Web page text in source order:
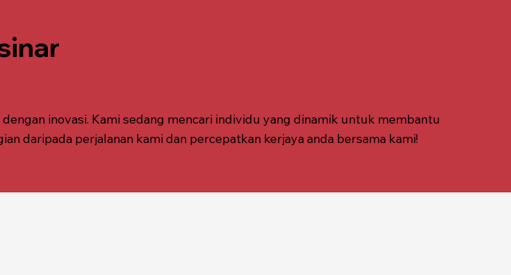
inovasi. Kami sedang mencari individu yang dinamik untuk membantu
daripada perjalanan kami dan percepatkan kerjaya anda bersama kami!